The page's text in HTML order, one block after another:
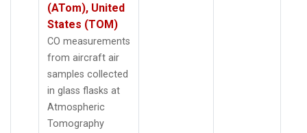
(ATom), United
States (TOM)
CO measurements
from aircraft air
samples collected
in glass flasks at
Atmospheric
Tomography